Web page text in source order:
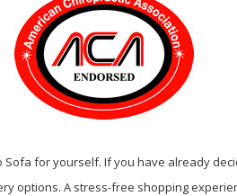
for yourself. If you have already
options. A stress-free shopping